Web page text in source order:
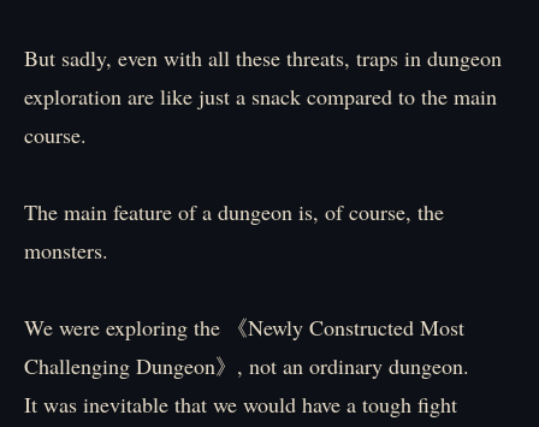
But sadly, even with all these threats, traps in dungeon
exploration are like just a snack compared to the main
course.
The main feature of a dungeon is, of course, the
monsters.
We were exploring the 《Newly Constructed Most
Challenging Dungeon》, not an ordinary dungeon.
It was inevitable that we would have a tough fight